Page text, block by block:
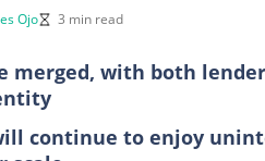
Ojo 3 min read
merged, with both
continue to enjoy